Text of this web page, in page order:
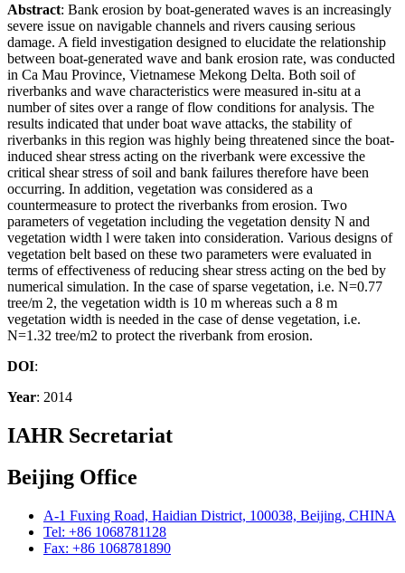
Abstract: Bank erosion by boat-generated waves is an increasingly
severe issue on navigable channels and rivers causing serious
damage. A field investigation designed to elucidate the relationship
between boat-generated wave and bank erosion rate, was conducted
in Ca Mau Province, Vietnamese Mekong Delta. Both soil of
riverbanks and wave characteristics were measured in-situ at a
number of sites over a range of flow conditions for analysis. The
results indicated that under boat wave attacks, the stability of
riverbanks in this region was highly being threatened since the boat-
induced shear stress acting on the riverbank were excessive the
critical shear stress of soil and bank failures therefore have been
occurring. In addition, vegetation was considered as a
countermeasure to protect the riverbanks from erosion. Two
parameters of vegetation including the vegetation density N and
vegetation width l were taken into consideration. Various designs of
vegetation belt based on these two parameters were evaluated in
terms of effectiveness of reducing shear stress acting on the bed by
numerical simulation. In the case of sparse vegetation, i.e. N=0.77
tree/m 2, the vegetation width is 10 m whereas such a 8 m
vegetation width is needed in the case of dense vegetation, i.e.
N=1.32 tree/m2 to protect the riverbank from erosion.
DOI:
Year: 2014
IAHR Secretariat
Beijing Office
A-1 Fuxing Road, Haidian District, 100038, Beijing, CHINA
Tel: +86 1068781128
Fax: +86 1068781890